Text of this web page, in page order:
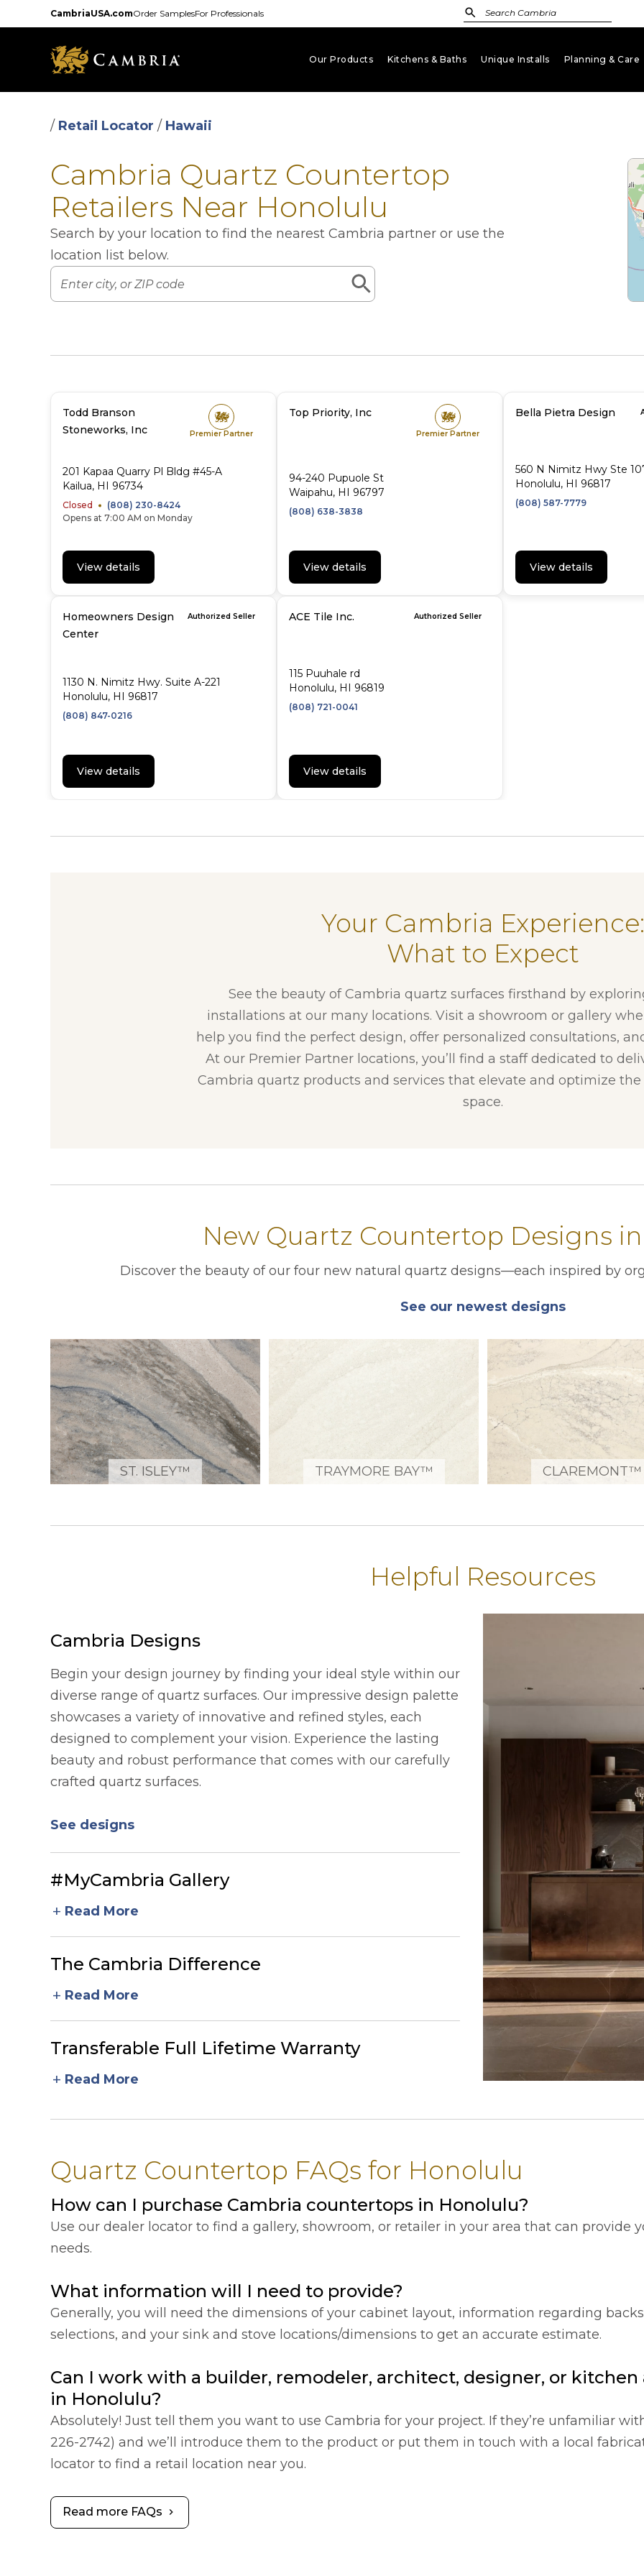
to
CambriaUSA.comOrder SamplesFor Professionals
Our Products Kitchens & Baths Unique Installs Planning & Care
/ Retail Locator / Hawaii
Cambria Quartz Countertop
Retailers Near Honolulu
Search by your location to find the nearest Cambria partner or use the
location list below.
Todd Branson
Stoneworks, Inc
Premier Partner
201 Kapaa Quarry Pl Bldg #45-A
Kailua, HI 96734
Closed
(808) 230-8424
Opens at 7:00 AM on Monday
View details
Top Priority, Inc
Premier Partner
94-240 Pupuole St
Waipahu, HI 96797
(808) 638-3838
View details
Bella Pietra Design
560 N Nimitz Hwy Ste
Honolulu, HI 96817
(808) 587-7779
View details
Homeowners Design
Center
Authorized Seller
1130 N. Nimitz Hwy. Suite A-221
Honolulu, HI 96817
(808) 847-0216
View details
ACE Tile Inc. Authorized Seller
115 Puuhale rd
Honolulu, HI 96819
(808) 721-0041
View details
Your Cambria Experience:
What to Expect
See the beauty of Cambria quartz surfaces firsthand by
installations at our many locations. Visit a showroom or gallery
help you find the perfect design, offer personalized consultations,
At our Premier Partner locations, you’ll find a staff dedicated to
Cambria quartz products and services that elevate and optimize
space.
New Quartz Countertop Designs
Discover the beauty of our four new natural quartz designs—each inspired by
See our newest designs
ST. ISLEY™ TRAYMORE BAY™ CLAREMONT™
Helpful Resources
Cambria Designs
Begin your design journey by finding your ideal style within our
diverse range of quartz surfaces. Our impressive design palette
showcases a variety of innovative and refined styles, each
designed to complement your vision. Experience the lasting
beauty and robust performance that comes with our carefully
crafted quartz surfaces.
See designs
#MyCambria Gallery
add Read More
The Cambria Difference
add Read More
Transferable Full Lifetime Warranty
add Read More
Quartz Countertop FAQs for Honolulu
How can I purchase Cambria countertops in Honolulu?
Use our dealer locator to find a gallery, showroom, or retailer in your area that can
needs.
What information will I need to provide?
Generally, you will need the dimensions of your cabinet layout, information regarding
selections, and your sink and stove locations/dimensions to get an accurate estimate.
Can I work with a builder, remodeler, architect, designer, or
in Honolulu?
Absolutely! Just tell them you want to use Cambria for your project. If they’re unfamiliar
226-2742) and we’ll introduce them to the product or put them in touch with a local
locator to find a retail location near you.
Read more FAQs chevron_right